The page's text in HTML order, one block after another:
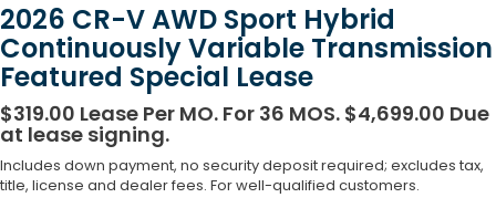
2026 CR-V AWD Sport Hybrid
Continuously Variable Transmission
Featured Special Lease
$319.00 Lease Per MO. For 36 MOS. $4,699.00 Due
at lease signing.
Includes down payment, no security deposit required; excludes tax,
title, license and dealer fees. For well-qualified customers.